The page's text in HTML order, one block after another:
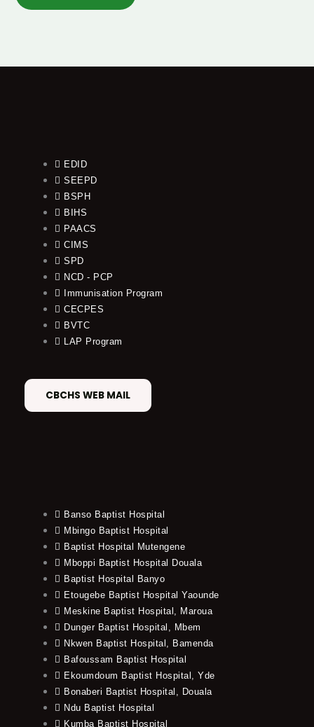
EDID
SEEPD
BSPH
BIHS
PAACS
CIMS
SPD
NCD - PCP
Immunisation Program
CECPES
BVTC
LAP Program
CBCHS WEB MAIL
Banso Baptist Hospital
Mbingo Baptist Hospital
Baptist Hospital Mutengene
Mboppi Baptist Hospital Douala
Baptist Hospital Banyo
Etougebe Baptist Hospital Yaounde
Meskine Baptist Hospital, Maroua
Dunger Baptist Hospital, Mbem
Nkwen Baptist Hospital, Bamenda
Bafoussam Baptist Hospital
Ekoumdoum Baptist Hospital, Yde
Bonaberi Baptist Hospital, Douala
Ndu Baptist Hospital
Kumba Baptist Hospital